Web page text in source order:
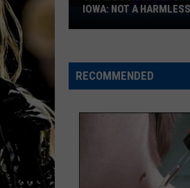
Homewrecker - Single
Pantheress
VIEW ALL
PRIME VIDEO
RECOMMENDED